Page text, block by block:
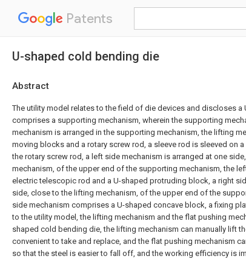
Patents
U-shaped cold bending die
Abstract
The utility model relates to the field of die devices and discloses
comprises a supporting mechanism, wherein the supporting
mechanism is arranged in the supporting mechanism, the lifting
moving blocks and a rotary screw rod, a sleeve rod is sleeved on
the rotary screw rod, a left side mechanism is arranged at one
mechanism, of the upper end of the supporting mechanism, the
electric telescopic rod and a U-shaped protruding block, a right
side, close to the lifting mechanism, of the upper end of the
side mechanism comprises a U-shaped concave block, a fixing
to the utility model, the lifting mechanism and the flat pushing
shaped cold bending die, the lifting mechanism can manually lift
convenient to take and replace, and the flat pushing mechanism
so that the steel is easier to fall off, and the working efficiency is